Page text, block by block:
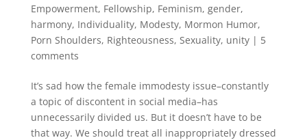
Empowerment, Fellowship, Feminism, gender,
harmony, Individuality, Modesty, Mormon Humor,
Porn Shoulders, Righteousness, Sexuality, unity| 5
comments
It’s sad how the female immodesty issue–constantly
a topic of discontent in social media–has
unnecessarily divided us. But it doesn’t have to be
that way. We should treat all inappropriately dressed